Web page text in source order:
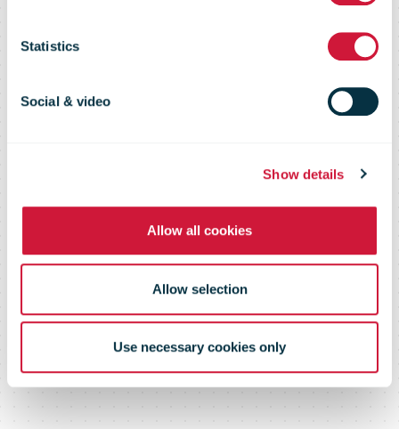
Statistics
Social & video
Show details
Allow all cookies
Allow selection
Use necessary cookies only
ISO27001